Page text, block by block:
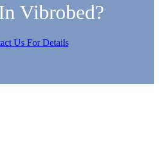
Vibrobed?
Us For Details